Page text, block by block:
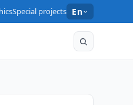
Special projects En